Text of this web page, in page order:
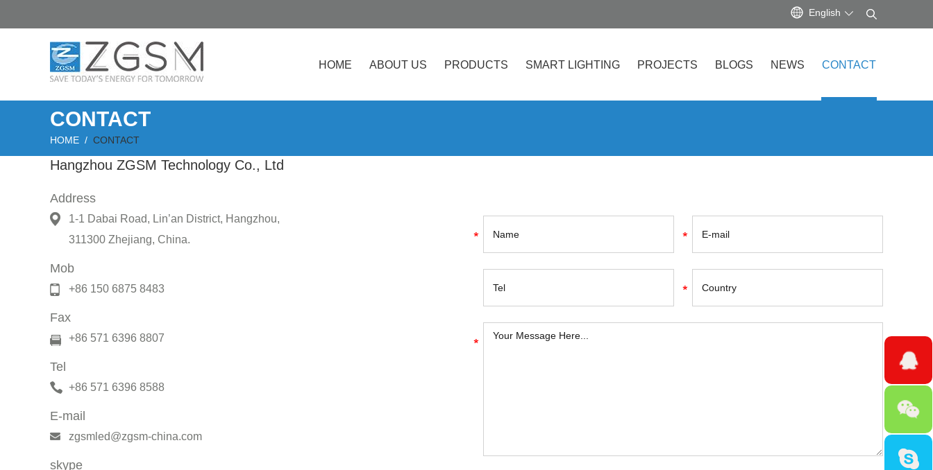
English
HOME ABOUT US PRODUCTS SMART LIGHTING PROJECTS BLOGS NEWS CONTACT
CONTACT
HOME / CONTACT
Hangzhou ZGSM Technology Co., Ltd
Address
1-1 Dabai Road, Lin’an District, Hangzhou,
311300 Zhejiang, China.
Mob
+86 150 6875 8483
Fax
+86 571 6396 8807
Tel
+86 571 6396 8588
E-mail
zgsmled@zgsm-china.com
skype